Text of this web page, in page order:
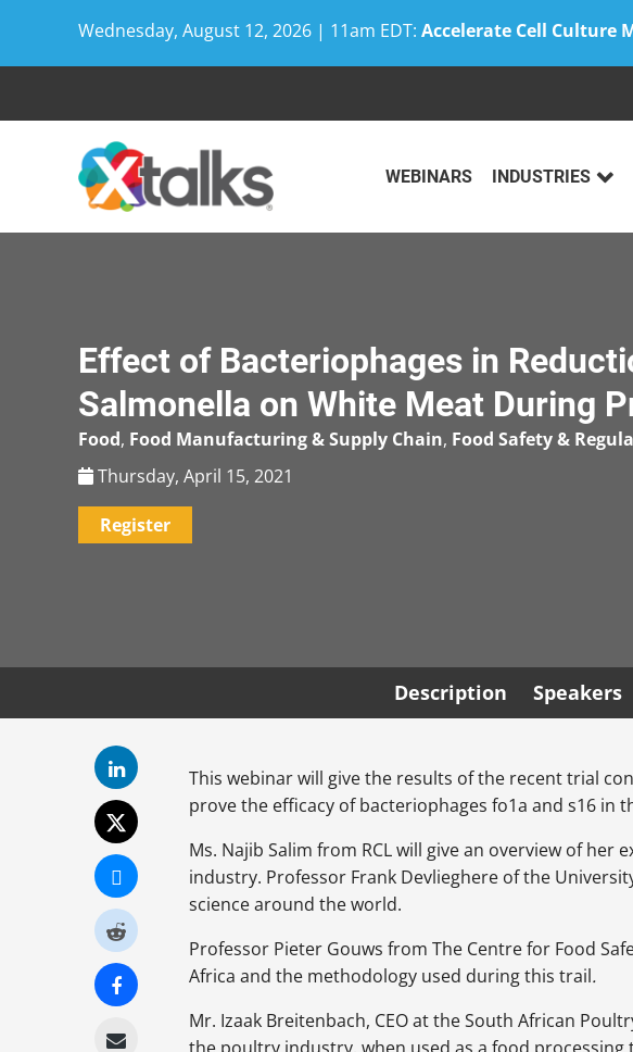
Wednesday, August 12, 2026 | 11am EDT: Accelerate Cell Culture
WEBINARS INDUSTRIES
Effect of Bacteriophages in
Salmonella on White Meat During
Food, Food Manufacturing & Supply Chain, Food Safety &
Thursday, April 15, 2021
Register
Description Speakers
This webinar will give the results of the recent trial
prove the efficacy of bacteriophages fo1a and s16 in
Ms. Najib Salim from RCL will give an overview of
industry. Professor Frank Devlieghere of the
science around the world.
Professor Pieter Gouws from The Centre for Food
Africa and the methodology used during this trail.
Mr. Izaak Breitenbach, CEO at the South African